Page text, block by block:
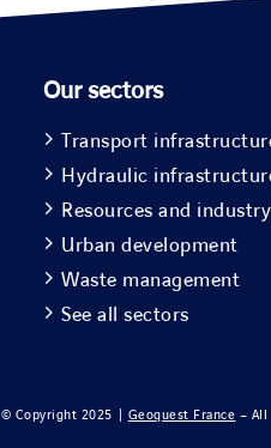
Our sectors
Transport
Hydraulic
Resources and industry
Urban development
Waste management
See all sectors
© Copyright 2025 | Geoquest France – All